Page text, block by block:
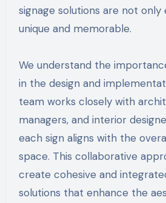
signage solutions are not
unique and memorable.
We understand the
in the design and
team works closely with
managers, and interior
each sign aligns with the
space. This collaborative
create cohesive and
solutions that enhance the